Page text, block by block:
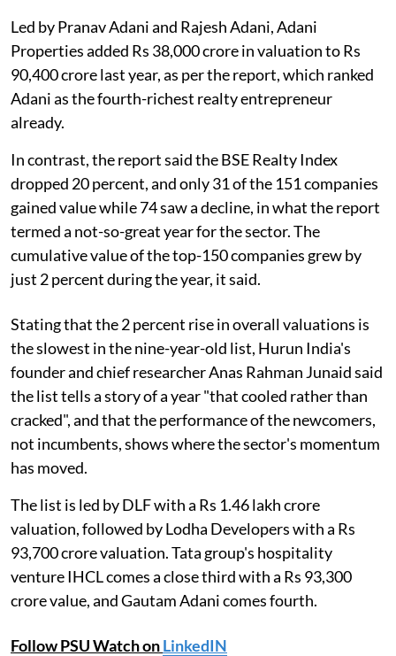
Led by Pranav Adani and Rajesh Adani, Adani
Properties added Rs 38,000 crore in valuation to Rs
90,400 crore last year, as per the report, which ranked
Adani as the fourth-richest realty entrepreneur
already.
In contrast, the report said the BSE Realty Index
dropped 20 percent, and only 31 of the 151 companies
gained value while 74 saw a decline, in what the report
termed a not-so-great year for the sector. The
cumulative value of the top-150 companies grew by
just 2 percent during the year, it said.
Stating that the 2 percent rise in overall valuations is
the slowest in the nine-year-old list, Hurun India's
founder and chief researcher Anas Rahman Junaid said
the list tells a story of a year "that cooled rather than
cracked", and that the performance of the newcomers,
not incumbents, shows where the sector's momentum
has moved.
The list is led by DLF with a Rs 1.46 lakh crore
valuation, followed by Lodha Developers with a Rs
93,700 crore valuation. Tata group's hospitality
venture IHCL comes a close third with a Rs 93,300
crore value, and Gautam Adani comes fourth.
Follow PSU Watch onLinkedIN